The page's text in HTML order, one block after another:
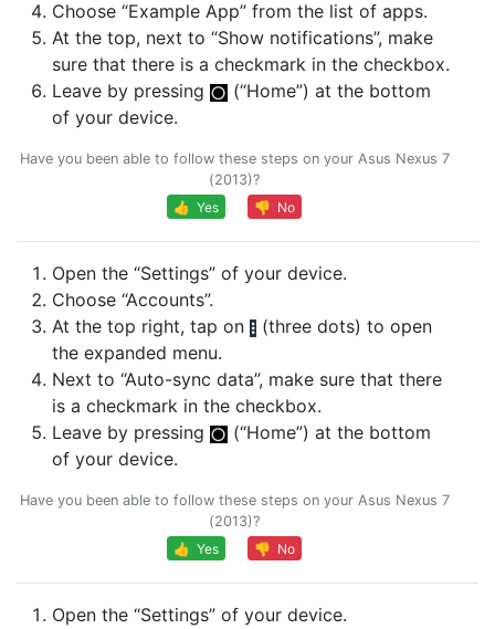
Choose “Example App” from the list of apps.
At the top, next to “Show notifications”, make
sure that there is a checkmark in the checkbox.
Leave by pressing
(“Home”) at the bottom
of your device.
Have you been able to follow these steps on your Asus Nexus 7
(2013)?
👍 Yes
👎 No
Open the “Settings” of your device.
Choose “Accounts”.
At the top right, tap on
(three dots) to open
the expanded menu.
Next to “Auto-sync data”, make sure that there
is a checkmark in the checkbox.
Leave by pressing
(“Home”) at the bottom
of your device.
Have you been able to follow these steps on your Asus Nexus 7
(2013)?
👍 Yes
👎 No
Open the “Settings” of your device.